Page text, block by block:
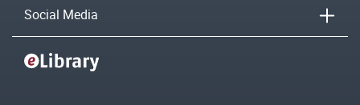
Social Media